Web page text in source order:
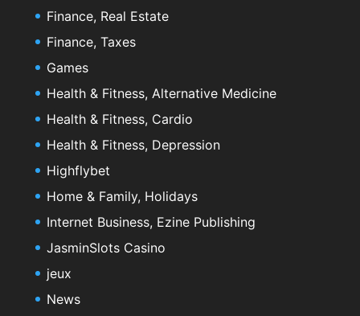
Finance, Real Estate
Finance, Taxes
Games
Health & Fitness, Alternative Medicine
Health & Fitness, Cardio
Health & Fitness, Depression
Highflybet
Home & Family, Holidays
Internet Business, Ezine Publishing
JasminSlots Casino
jeux
News